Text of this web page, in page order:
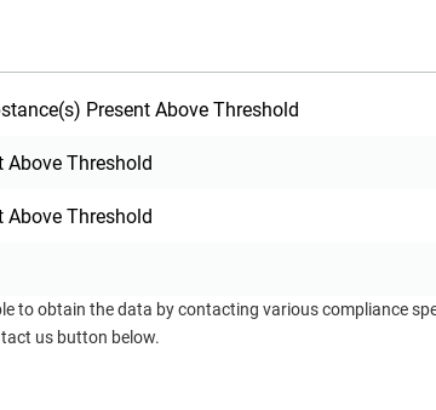
Present Above Threshold
Above Threshold
Above Threshold
to obtain the data by contacting various compliance
us button below.